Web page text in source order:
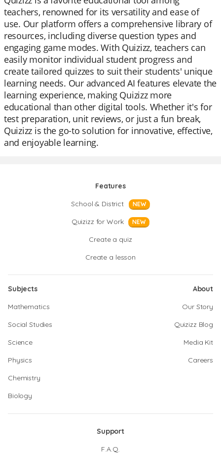
teachers, renowned for its versatility and ease of
use. Our platform offers a comprehensive library of
resources, including diverse question types and
engaging game modes. With Quizizz, teachers can
easily monitor individual student progress and
create tailored quizzes to suit their students' unique
learning needs. Our advanced AI features elevate the
learning experience, making Quizizz more
educational than other digital tools. Whether it's for
test preparation, unit reviews, or just a fun break,
Quizizz is the go-to solution for innovative, effective,
and enjoyable learning.
Features
School & District
NEW
Quizizz for Work NEW
Create a quiz
Create a lesson
Subjects
Mathematics
Social Studies
Science
Physics
Chemistry
Biology
About
Our Story
Quizizz Blog
Media Kit
Careers
Support
F.A.Q.